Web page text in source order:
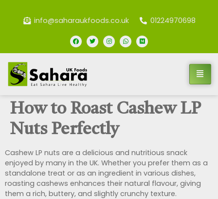
info@saharaukfoods.co.uk 01224970698
How to Roast Cashew LP
Nuts Perfectly
Cashew LP nuts are a delicious and nutritious snack
enjoyed by many in the UK. Whether you prefer them as a
standalone treat or as an ingredient in various dishes,
roasting cashews enhances their natural flavour, giving
them a rich, buttery, and slightly crunchy texture.